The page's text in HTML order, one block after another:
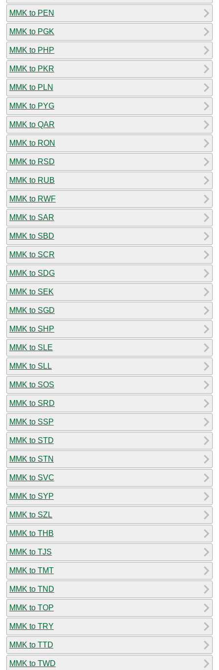
MMK to PEN
MMK to PGK
MMK to PHP
MMK to PKR
MMK to PLN
MMK to PYG
MMK to QAR
MMK to RON
MMK to RSD
MMK to RUB
MMK to RWF
MMK to SAR
MMK to SBD
MMK to SCR
MMK to SDG
MMK to SEK
MMK to SGD
MMK to SHP
MMK to SLE
MMK to SLL
MMK to SOS
MMK to SRD
MMK to SSP
MMK to STD
MMK to STN
MMK to SVC
MMK to SYP
MMK to SZL
MMK to THB
MMK to TJS
MMK to TMT
MMK to TND
MMK to TOP
MMK to TRY
MMK to TTD
MMK to TWD